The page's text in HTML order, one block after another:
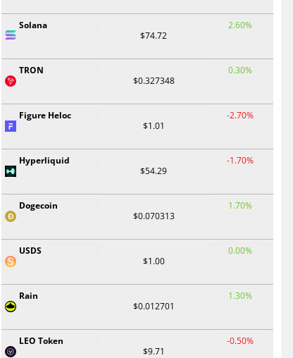
Solana
$74.72
2.60%
TRON
$0.327348
0.30%
Figure Heloc
$1.01
-2.70%
Hyperliquid
$54.29
-1.70%
Dogecoin
$0.070313
1.70%
USDS
$1.00
0.00%
Rain
$0.012701
1.30%
LEO Token
$9.71
-0.50%